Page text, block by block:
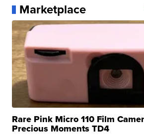
Marketplace
Rare Pink Micro 110 Film
Precious Moments TD4